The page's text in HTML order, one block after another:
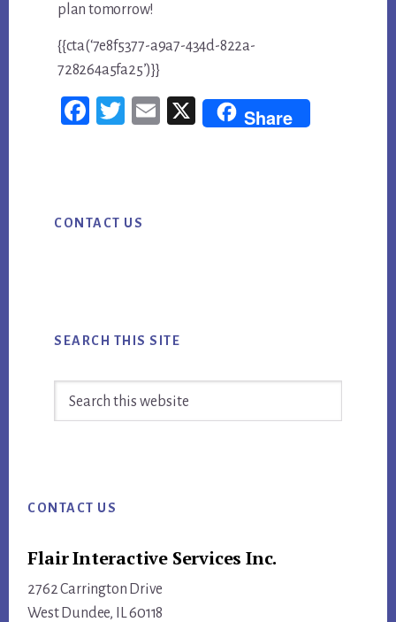
plan tomorrow!
{{cta(‘7e8f5377-a9a7-434d-822a-
728264a5fa25’)}}
Fac
Twi
Em
Share
Sidebar
CONTACT US
SEARCH THIS SITE
CONTACT US
Flair Interactive Services Inc.
2762 Carrington Drive
West Dundee, IL 60118